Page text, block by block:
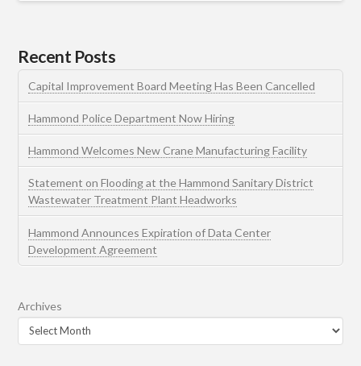
Recent Posts
Capital Improvement Board Meeting Has Been Cancelled
Hammond Police Department Now Hiring
Hammond Welcomes New Crane Manufacturing Facility
Statement on Flooding at the Hammond Sanitary District
Wastewater Treatment Plant Headworks
Hammond Announces Expiration of Data Center
Development Agreement
Archives